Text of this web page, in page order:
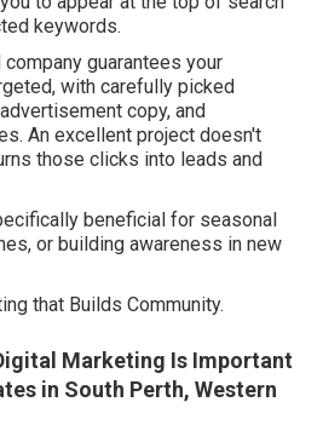
keywords.
guarantees your
with carefully picked
copy, and
An excellent project doesn't
those clicks into leads and
beneficial for seasonal
or building awareness in new
that Builds Community.
Marketing Is Important
in South Perth, Western